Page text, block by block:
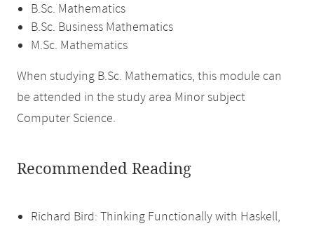
B.Sc. Mathematics
B.Sc. Business Mathematics
M.Sc. Mathematics
When studying B.Sc. Mathematics, this module can
be attended in the study area Minor subject
Computer Science.
Recommended Reading
Richard Bird: Thinking Functionally with Haskell,